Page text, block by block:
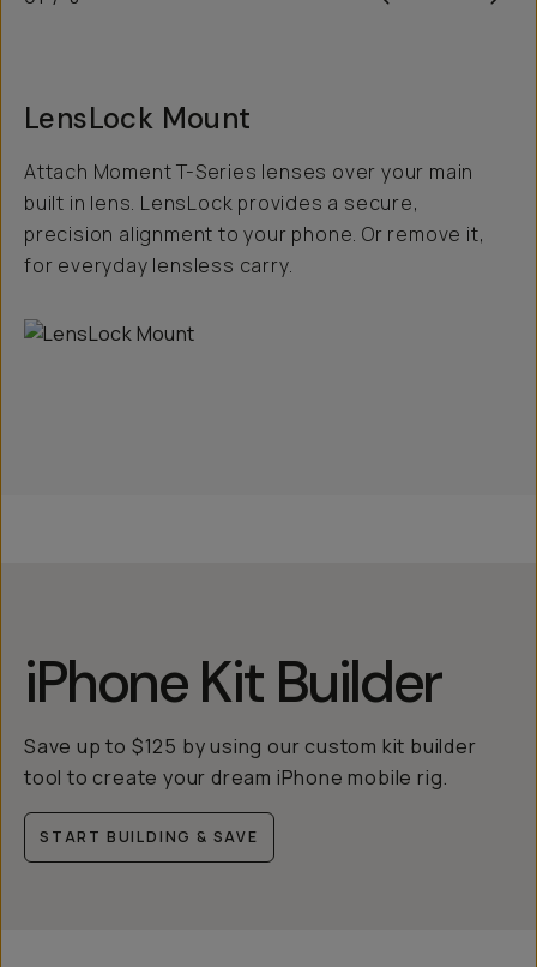
LensLock Mount
Attach Moment T-Series lenses over your main
built in lens. LensLock provides a secure,
precision alignment to your phone. Or remove it,
for everyday lensless carry.
iPhone Kit Builder
Save up to $125 by using our custom kit builder
tool to create your dream iPhone mobile rig.
START BUILDING & SAVE